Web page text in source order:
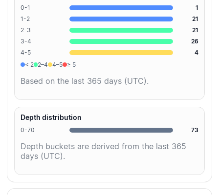
0-1
1
1-2
21
2-3
21
3-4
26
4-5
4
< 2
2–4 4–5 ≥ 5
Based on the last 365 days (UTC).
Depth distribution
0-70 73
Depth buckets are derived from the last 365
days (UTC).